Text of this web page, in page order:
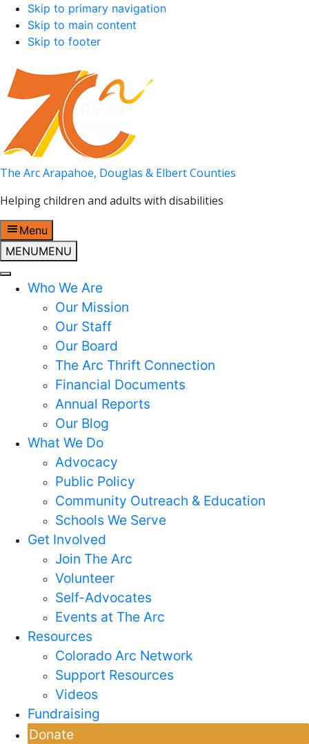
Skip to primary navigation
Skip to main content
Skip to footer
The Arc Arapahoe, Douglas & Elbert Counties
Helping children and adults with disabilities
Menu
MENUMENU
Who We Are
Our Mission
Our Staff
Our Board
The Arc Thrift Connection
Financial Documents
Annual Reports
Our Blog
What We Do
Advocacy
Public Policy
Community Outreach & Education
Schools We Serve
Get Involved
Join The Arc
Volunteer
Self-Advocates
Events at The Arc
Resources
Colorado Arc Network
Support Resources
Videos
Fundraising
Donate